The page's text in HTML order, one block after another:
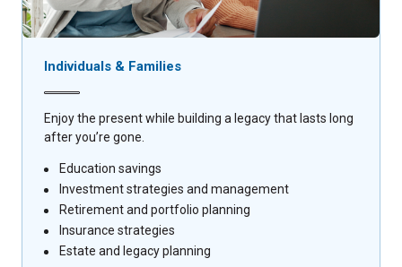
Individuals & Families
Enjoy the present while building a legacy that lasts long
after you’re gone.
Education savings
Investment strategies and management
Retirement and portfolio planning
Insurance strategies
Estate and legacy planning